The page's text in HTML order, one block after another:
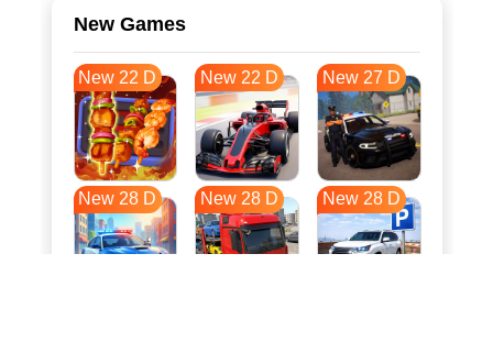
New Games
New 22 D New 22 D New 27 D
New 28 D New 28 D New 28 D